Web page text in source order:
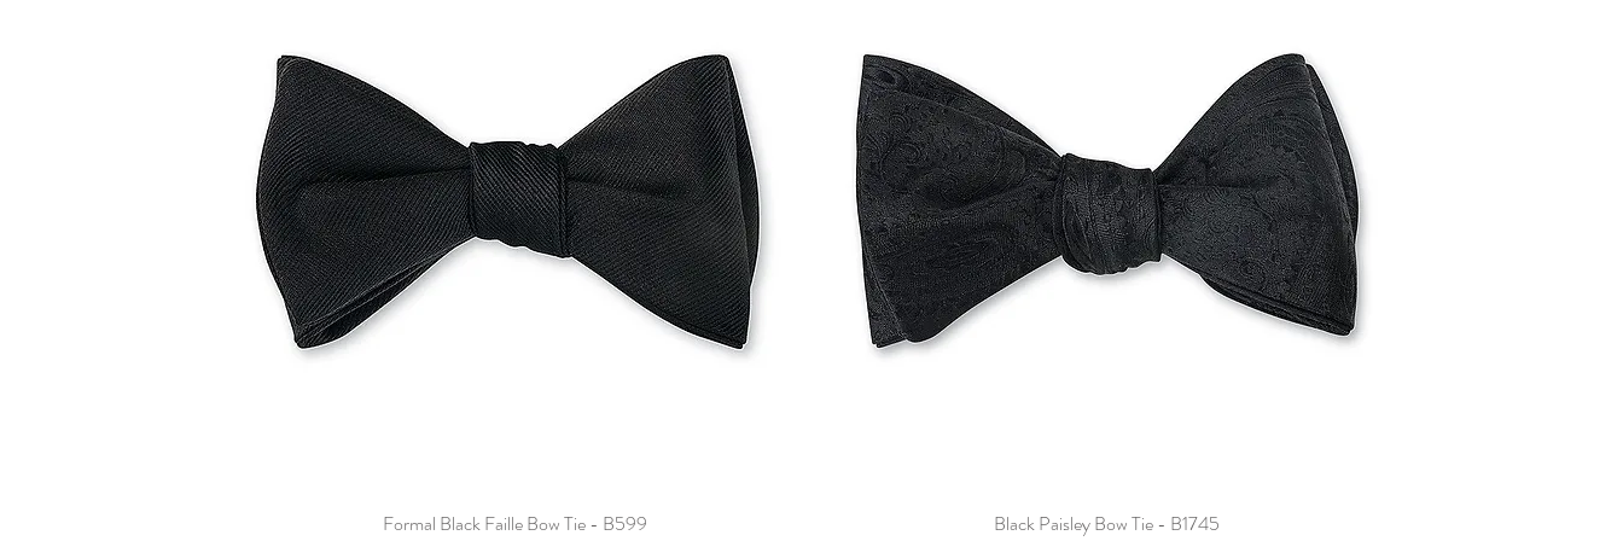
Formal Black Faille Bow Tie - B599 Black Paisley Bow Tie - B1745